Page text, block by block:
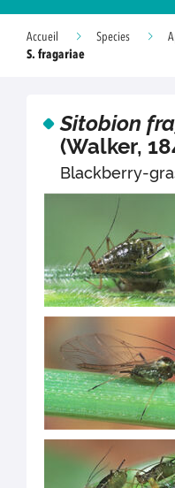
Accueil Species
S. fragariae
Sitobion
(Walker,
Blackberry-